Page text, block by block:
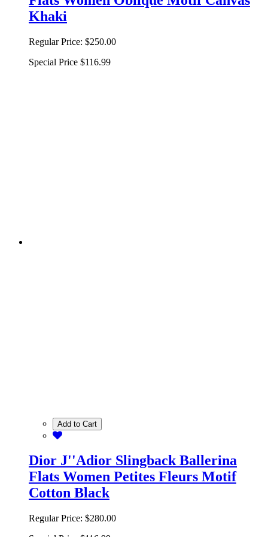
Khaki
Regular Price: $250.00
Special Price $116.99
Add to Cart
Dior J''Adior Slingback Ballerina
Flats Women Petites Fleurs Motif
Cotton Black
Regular Price: $280.00